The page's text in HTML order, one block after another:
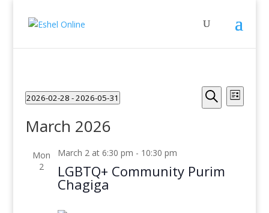
Events
Search
Search
Event
List
2026-02-28 - 2026-05-31
date.
March 2026
Mon
2
March 2 at 6:30 pm - 10:30 pm
LGBTQ+ Community Purim
Chagiga